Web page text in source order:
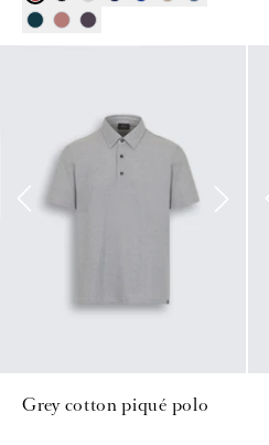
Grey cotton piqué polo